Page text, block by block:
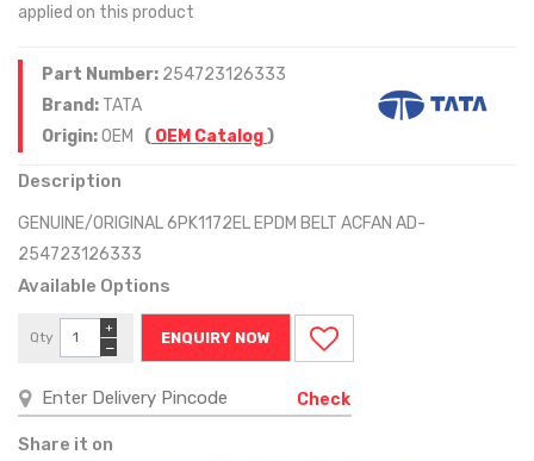
applied on this product
Part Number: 254723126333
Brand: TATA
Origin:OEM ( OEM Catalog)
Description
GENUINE/ORIGINAL 6PK1172EL EPDM BELT ACFAN AD-
254723126333
Available Options
Qty
−
+
ENQUIRY NOW
Check
Share it on